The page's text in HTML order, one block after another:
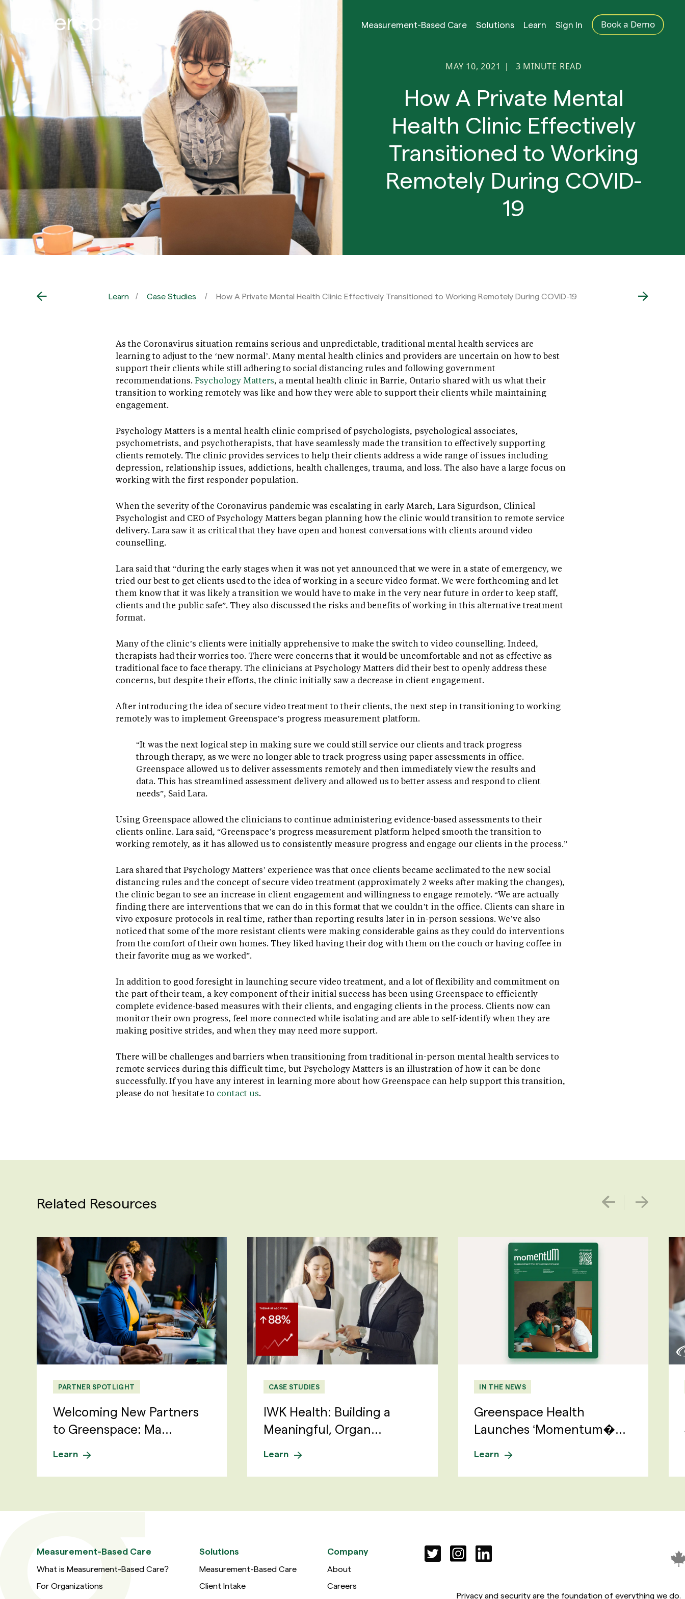
Measurement-Based Care Solutions Learn Sign In Book a Demo
MAY 10, 2021 | 3 MINUTE READ
How A Private Mental
Health Clinic Effectively
Transitioned to Working
Remotely During COVID-
19
Learn Case Studies How A Private Mental Health Clinic Effectively Transitioned to Working Remotely During COVID-19
As the Coronavirus situation remains serious and unpredictable, traditional mental health services are
learning to adjust to the ‘new normal’. Many mental health clinics and providers are uncertain on how to best
support their clients while still adhering to social distancing rules and following government
recommendations. Psychology Matters, a mental health clinic in Barrie, Ontario shared with us what their
transition to working remotely was like and how they were able to support their clients while maintaining
engagement.
Psychology Matters is a mental health clinic comprised of psychologists, psychological associates,
psychometrists, and psychotherapists, that have seamlessly made the transition to effectively supporting
clients remotely. The clinic provides services to help their clients address a wide range of issues including
depression, relationship issues, addictions, health challenges, trauma, and loss. The also have a large focus on
working with the first responder population.
When the severity of the Coronavirus pandemic was escalating in early March, Lara Sigurdson, Clinical
Psychologist and CEO of Psychology Matters began planning how the clinic would transition to remote service
delivery. Lara saw it as critical that they have open and honest conversations with clients around video
counselling.
Lara said that “during the early stages when it was not yet announced that we were in a state of emergency, we
tried our best to get clients used to the idea of working in a secure video format. We were forthcoming and let
them know that it was likely a transition we would have to make in the very near future in order to keep staff,
clients and the public safe”. They also discussed the risks and benefits of working in this alternative treatment
format.
Many of the clinic’s clients were initially apprehensive to make the switch to video counselling. Indeed,
therapists had their worries too. There were concerns that it would be uncomfortable and not as effective as
traditional face to face therapy. The clinicians at Psychology Matters did their best to openly address these
concerns, but despite their efforts, the clinic initially saw a decrease in client engagement.
After introducing the idea of secure video treatment to their clients, the next step in transitioning to working
remotely was to implement Greenspace’s progress measurement platform.
“It was the next logical step in making sure we could still service our clients and track progress
through therapy, as we were no longer able to track progress using paper assessments in office.
Greenspace allowed us to deliver assessments remotely and then immediately view the results and
data. This has streamlined assessment delivery and allowed us to better assess and respond to client
needs”, Said Lara.
Using Greenspace allowed the clinicians to continue administering evidence-based assessments to their
clients online. Lara said, “Greenspace’s progress measurement platform helped smooth the transition to
working remotely, as it has allowed us to consistently measure progress and engage our clients in the process.”
Lara shared that Psychology Matters’ experience was that once clients became acclimated to the new social
distancing rules and the concept of secure video treatment (approximately 2 weeks after making the changes),
the clinic began to see an increase in client engagement and willingness to engage remotely. “We are actually
finding there are interventions that we can do in this format that we couldn’t in the office. Clients can share in
vivo exposure protocols in real time, rather than reporting results later in in-person sessions. We’ve also
noticed that some of the more resistant clients were making considerable gains as they could do interventions
from the comfort of their own homes. They liked having their dog with them on the couch or having coffee in
their favorite mug as we worked”.
In addition to good foresight in launching secure video treatment, and a lot of flexibility and commitment on
the part of their team, a key component of their initial success has been using Greenspace to efficiently
complete evidence-based measures with their clients, and engaging clients in the process. Clients now can
monitor their own progress, feel more connected while isolating and are able to self-identify when they are
making positive strides, and when they may need more support.
There will be challenges and barriers when transitioning from traditional in-person mental health services to
remote services during this difficult time, but Psychology Matters is an illustration of how it can be done
successfully. If you have any interest in learning more about how Greenspace can help support this transition,
please do not hesitate to contact us.
Related Resources
PARTNER SPOTLIGHT
Welcoming New Partners
to Greenspace: Ma...
Learn
CASE STUDIES
IWK Health: Building a
Meaningful, Organ...
Learn
IN THE NEWS
Greenspace Health
Launches ‘Momentum�...
Learn
Measurement-Based Care
What is Measurement-Based Care?
For Organizations
Solutions
Measurement-Based Care
Client Intake
Company
About
Careers
Privacy and security are the foundation of everything we do.